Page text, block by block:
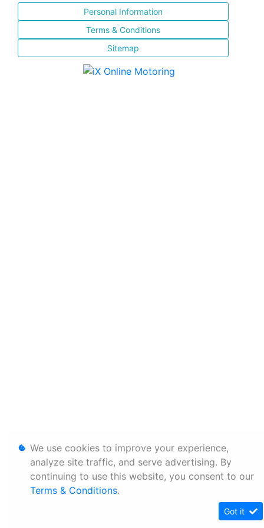
Personal Information
Terms & Conditions
Sitemap
We use cookies to improve your experience,
analyze site traffic, and serve advertising. By
continuing to use this website, you consent to our
Terms & Conditions.
Got it